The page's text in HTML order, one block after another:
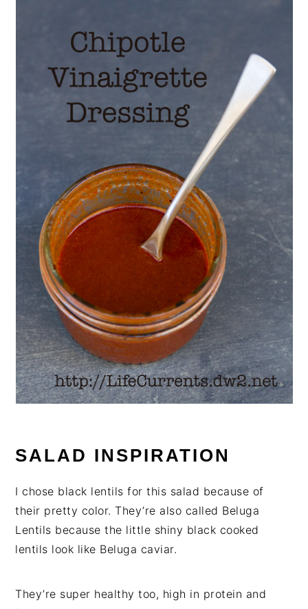
SALAD INSPIRATION
I chose black lentils for this salad because of
their pretty color. They’re also called Beluga
Lentils because the little shiny black cooked
lentils look like Beluga caviar.
They’re super healthy too, high in protein and